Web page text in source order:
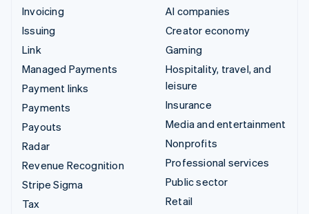
Invoicing
Issuing
Link
Managed Payments
Payment links
Payments
Payouts
Radar
Revenue Recognition
Stripe Sigma
Tax
AI companies
Creator economy
Gaming
Hospitality, travel, and
leisure
Insurance
Media and entertainment
Nonprofits
Professional services
Public sector
Retail